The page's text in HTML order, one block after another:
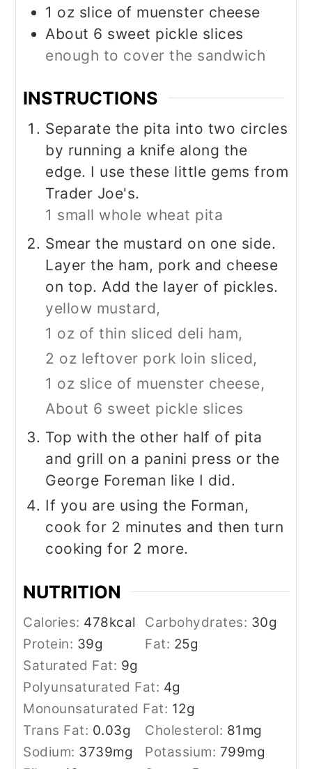
1 oz slice of muenster cheese
About 6 sweet pickle slices
enough to cover the sandwich
INSTRUCTIONS
Separate the pita into two circles
by running a knife along the
edge. I use these little gems from
Trader Joe's.
1 small whole wheat pita
Smear the mustard on one side.
Layer the ham, pork and cheese
on top. Add the layer of pickles.
yellow mustard,
1 oz of thin sliced deli ham,
2 oz leftover pork loin sliced,
1 oz slice of muenster cheese,
About 6 sweet pickle slices
Top with the other half of pita
and grill on a panini press or the
George Foreman like I did.
If you are using the Forman,
cook for 2 minutes and then turn
cooking for 2 more.
NUTRITION
Calories: 478kcal Carbohydrates: 30g
Protein: 39g Fat: 25g
Saturated Fat: 9g
Polyunsaturated Fat: 4g
Monounsaturated Fat: 12g
Trans Fat: 0.03g Cholesterol: 81mg
Sodium: 3739mg Potassium: 799mg